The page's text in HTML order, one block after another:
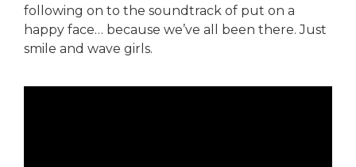
following on to the soundtrack of put on a
happy face… because we’ve all been there. Just
smile and wave girls.